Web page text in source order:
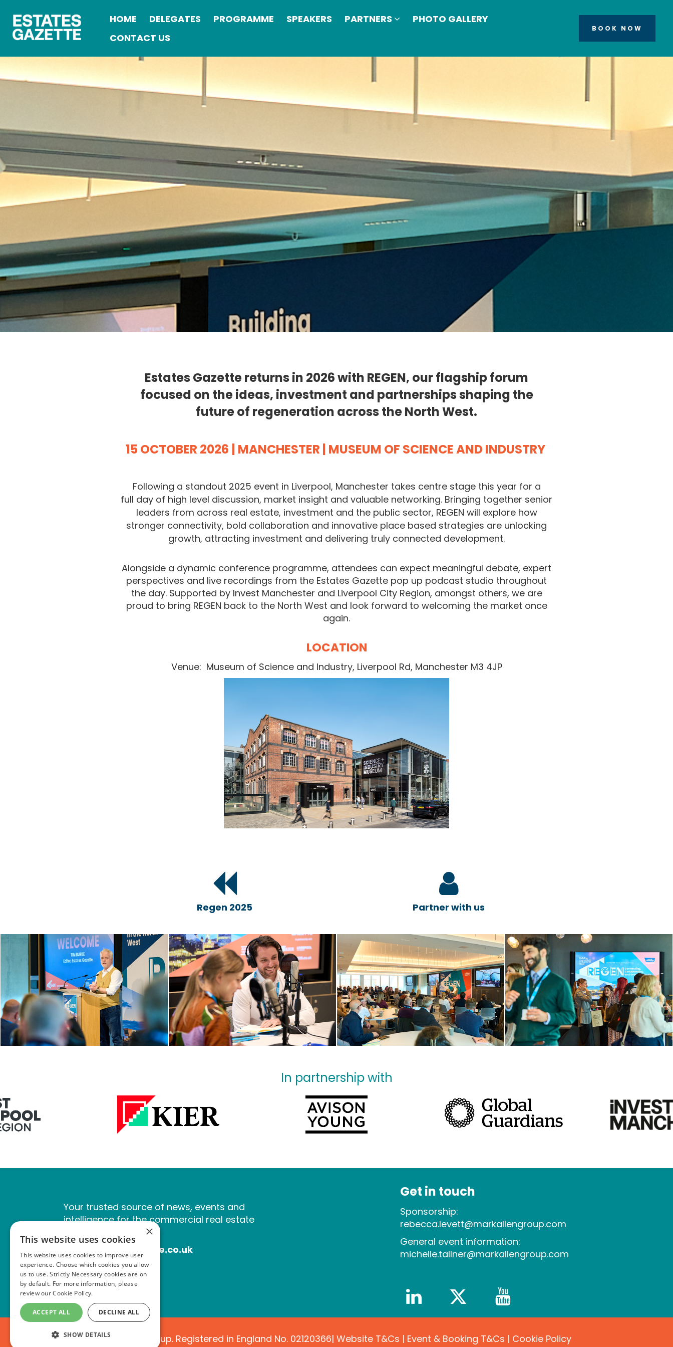
HOME DELEGATES PROGRAMME SPEAKERS PARTNERS
PHOTO GALLERY
CONTACT US
BOOK NOW
Estates Gazette returns in 2026 with REGEN, our flagship forum
focused on the ideas, investment and partnerships shaping the
future of regeneration across the North West.
15 OCTOBER 2026 | MANCHESTER | MUSEUM OF SCIENCE AND INDUSTRY
Following a standout 2025 event in Liverpool, Manchester takes centre stage this year for a
full day of high level discussion, market insight and valuable networking. Bringing together senior
leaders from across real estate, investment and the public sector, REGEN will explore how
stronger connectivity, bold collaboration and innovative place based strategies are unlocking
growth, attracting investment and delivering truly connected development.
Alongside a dynamic conference programme, attendees can expect meaningful debate, expert
perspectives and live recordings from the Estates Gazette pop up podcast studio throughout
the day. Supported by Invest Manchester and Liverpool City Region, amongst others, we are
proud to bring REGEN back to the North West and look forward to welcoming the market once
again.
LOCATION
Venue: Museum of Science and Industry, Liverpool Rd, Manchester M3 4JP
Regen 2025 Partner with us
In partnership with
Your trusted source of news, events and
intelligence for the commercial real estate
www.estatesgazette.co.uk
Get in touch
Sponsorship:
rebecca.levett@markallengroup.com
General event information:
michelle.tallner@markallengroup.com
©2026 Mark Allen Group. Registered in England No. 02120366| Website T&Cs | Event & Booking T&Cs | Cookie Policy
×
This website uses cookies
This website uses cookies to improve user
experience. Choose which cookies you allow
us to use. Strictly Necessary cookies are on
by default. For more information, please
review ourCookie Policy.
ACCEPT ALL DECLINE ALL
SHOW DETAILS